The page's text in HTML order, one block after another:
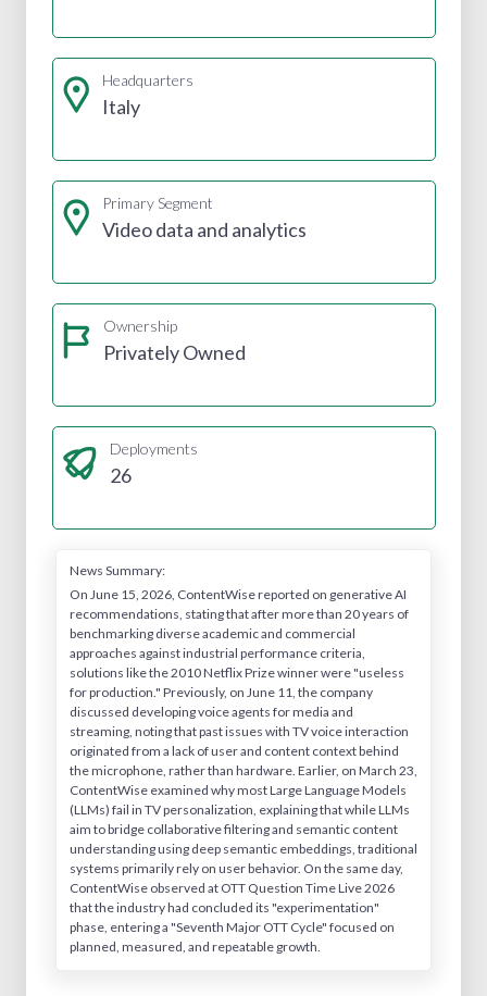
Headquarters
Italy
Primary Segment
Video data and analytics
Ownership
Privately Owned
Deployments
26
News Summary:
On June 15, 2026, ContentWise reported on generative AI
recommendations, stating that after more than 20 years of
benchmarking diverse academic and commercial
approaches against industrial performance criteria,
solutions like the 2010 Netflix Prize winner were "useless
for production." Previously, on June 11, the company
discussed developing voice agents for media and
streaming, noting that past issues with TV voice interaction
originated from a lack of user and content context behind
the microphone, rather than hardware. Earlier, on March 23,
ContentWise examined why most Large Language Models
(LLMs) fail in TV personalization, explaining that while LLMs
aim to bridge collaborative filtering and semantic content
understanding using deep semantic embeddings, traditional
systems primarily rely on user behavior. On the same day,
ContentWise observed at OTT Question Time Live 2026
that the industry had concluded its "experimentation"
phase, entering a "Seventh Major OTT Cycle" focused on
planned, measured, and repeatable growth.